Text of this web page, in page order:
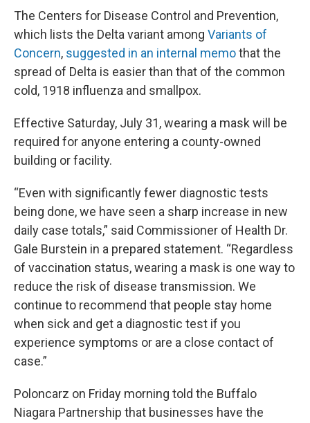
The Centers for Disease Control and Prevention,
which lists the Delta variant among Variants of
Concern, suggested in an internal memothat the
spread of Delta is easier than that of the common
cold, 1918 influenza and smallpox.
Effective Saturday, July 31, wearing a mask will be
required for anyone entering a county-owned
building or facility.
“Even with significantly fewer diagnostic tests
being done, we have seen a sharp increase in new
daily case totals,” said Commissioner of Health Dr.
Gale Burstein in a prepared statement. “Regardless
of vaccination status, wearing a mask is one way to
reduce the risk of disease transmission. We
continue to recommend that people stay home
when sick and get a diagnostic test if you
experience symptoms or are a close contact of
case.”
Poloncarz on Friday morning told the Buffalo
Niagara Partnership that businesses have the